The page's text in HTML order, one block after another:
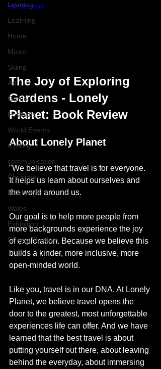
Leaning
Learning
Home
Music
Skiing
Art
Garden
Festivals
World Events
Cycling
communication
Christmas
Edinburgh
Wales
Exhibition
Cherry Blossom
p4/file.mp4
The Joy of Exploring
Gardens - Lonely
Planet: Book Review
About Lonely Planet
"We believe that travel is for everyone.
It helps us learn about ourselves and
the world around us.
Our goal is to help more people from
more backgrounds experience the joy
of exploration. Because we believe this
builds a kinder, more inclusive, more
open-minded world.
Like you, travel is in our DNA. At Lonely
Planet, we believe travel opens the
door to the greatest, most unforgettable
experiences life can offer. And we have
learned that the best travel is about
putting yourself out there, about leaving
behind the everyday, about immersing